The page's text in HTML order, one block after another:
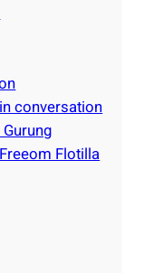
conversation
Flotilla